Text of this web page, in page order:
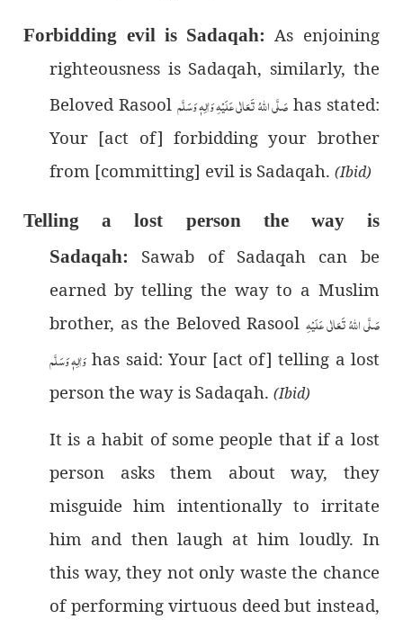
Forbidding evil is Sadaqah: As enjoining
righteousness is Sadaqah, similarly, the
Beloved Rasoolصَلَّى اللهُ تَعَالٰى عَلَيْهِ وَاٰلِهٖ وَسَلَّمhas stated:
Your [act of] forbidding your brother
from [committing] evil is Sadaqah. (Ibid)
Telling a lost person the way is
Sadaqah:
Sawab of Sadaqah can be
earned by telling the way to a Muslim
brother, as the Beloved Rasool صَلَّى اللهُ تَعَالٰى عَلَيْهِ
وَاٰلِهٖ وَسَلَّم has said: Your [act of] telling a lost
person the way is Sadaqah. (Ibid)
It is a habit of some people that if a lost
person asks them about way, they
misguide him intentionally to irritate
him and then laugh at him loudly. In
this way, they not only waste the chance
of performing virtuous deed but instead,